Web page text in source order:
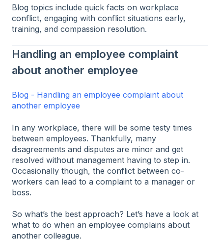
Blog topics include quick facts on workplace
conflict, engaging with conflict situations early,
training, and compassion resolution.
Handling an employee complaint
about another employee
Blog - Handling an employee complaint about
another employee
In any workplace, there will be some testy times
between employees. Thankfully, many
disagreements and disputes are minor and get
resolved without management having to step in.
Occasionally though, the conflict between co-
workers can lead to a complaint to a manager or
boss.
So what’s the best approach? Let’s have a look at
what to do when an employee complains about
another colleague.